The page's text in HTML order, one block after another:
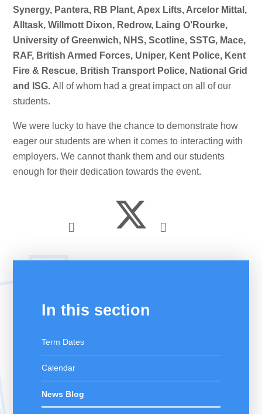
Synergy, Pantera, RB Plant, Apex Lifts, Arcelor Mittal,
Alltask, Willmott Dixon, Redrow, Laing O’Rourke,
University of Greenwich, NHS, Scotline, SSTG, Mace,
RAF, British Armed Forces, Uniper, Kent Police, Kent
Fire & Rescue, British Transport Police, National Grid
and ISG.All of whom had a great impact on all of our
students.
We were lucky to have the chance to demonstrate how
eager our students are when it comes to interacting with
employers. We cannot thank them and our students
enough for their dedication towards the event.
In this section
Term Dates
Calendar
News Blog